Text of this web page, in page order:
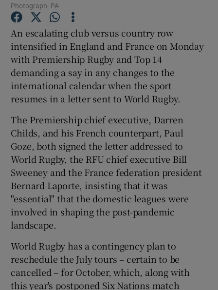
Show Podcasts sub sections
Show Gaeilge sub sections
Show History sub sections
Show Sponsored sub sections
Photograph: PA
An escalating club versus country row
intensified in England and France on Monday
with Premiership Rugby and Top 14
demanding a say in any changes to the
international calendar when the sport
resumes in a letter sent to World Rugby.
The Premiership chief executive, Darren
Childs, and his French counterpart, Paul
Goze, both signed the letter addressed to
World Rugby, the RFU chief executive Bill
Sweeney and the France federation president
Bernard Laporte, insisting that it was
"essential" that the domestic leagues were
involved in shaping the post-pandemic
landscape.
World Rugby has a contingency plan to
reschedule the July tours – certain to be
cancelled – for October, which, along with
this year's postponed Six Nations match